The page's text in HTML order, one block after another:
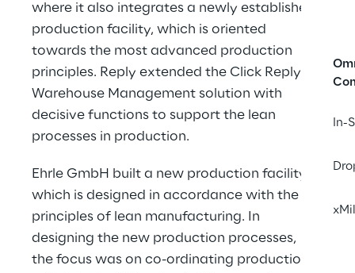
In-
where it also integrates a newly established
production facility, which is oriented
towards the most advanced production
principles. Reply extended the Click Reply
Warehouse Management solution with
decisive functions to support the lean
processes in production.
Ehrle GmbH built a new production facility,
which is designed in accordance with the
principles of lean manufacturing. In
designing the new production processes,
the focus was on co-ordinating production